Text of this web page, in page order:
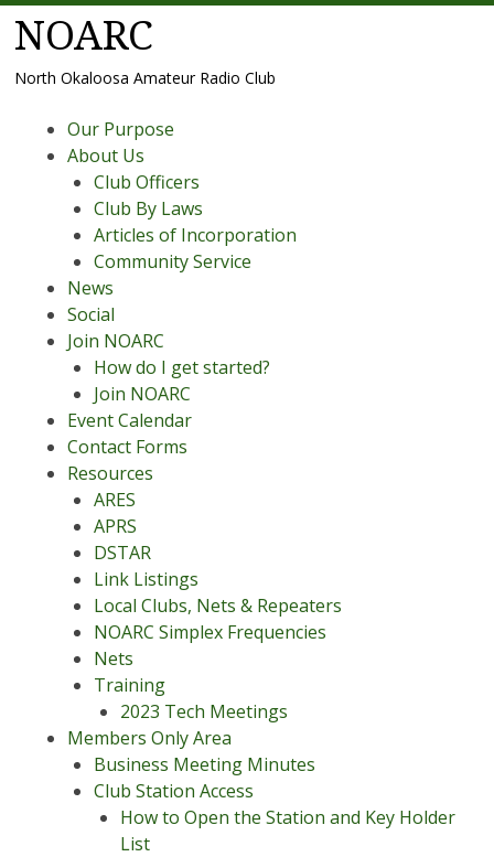
NOARC
North Okaloosa Amateur Radio Club
Menu
Skip
content
Our Purpose
About Us
Club Officers
Club By Laws
Articles of Incorporation
Community Service
News
Social
Join NOARC
How do I get started?
Join NOARC
Event Calendar
Contact Forms
Resources
ARES
APRS
DSTAR
Link Listings
Local Clubs, Nets & Repeaters
NOARC Simplex Frequencies
Nets
Training
2023 Tech Meetings
Members Only Area
Business Meeting Minutes
Club Station Access
How to Open the Station and Key Holder
List